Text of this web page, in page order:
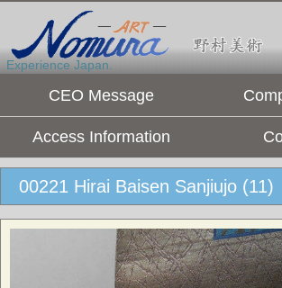
Experience Japan.
CEO Message
Access Information
00221 Hirai Baisen Sanjiujo (11)